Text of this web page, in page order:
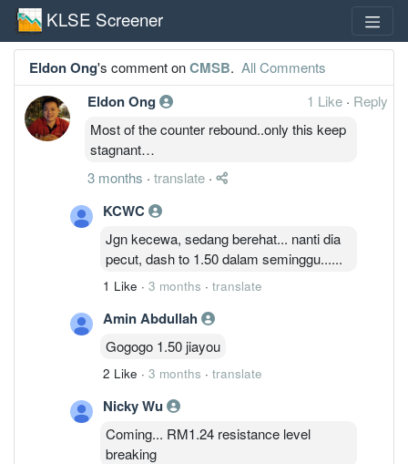
KLSE Screener
Eldon Ong's comment onCMSB. All Comments
Eldon Ong 1 Like · Reply
Most of the counter rebound..only this keep
stagnant…
3 months · translate ·
KCWC
Jgn kecewa, sedang berehat... nanti dia
pecut, dash to 1.50 dalam seminggu......
1 Like · 3 months · translate
Amin Abdullah
Gogogo 1.50 jiayou
2 Like · 3 months · translate
Nicky Wu
Coming... RM1.24 resistance level
breaking